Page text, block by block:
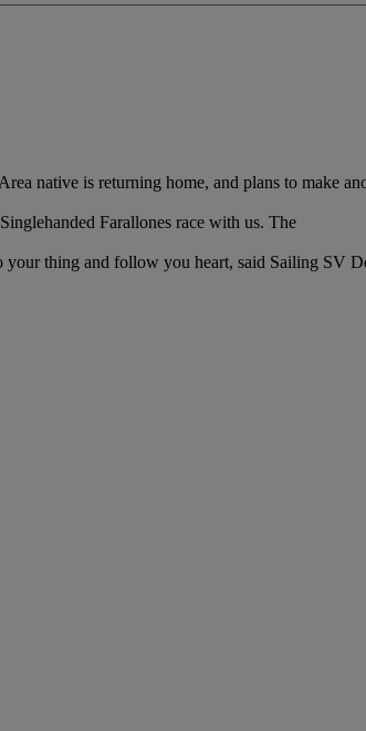
native is returning home, and plans to make
Farallones race with us. The
thing and follow you heart, said Sailing SV